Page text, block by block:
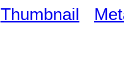
Thumbnail